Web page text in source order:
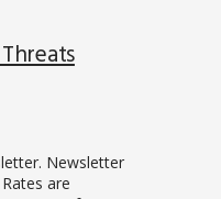
Newsletter
are